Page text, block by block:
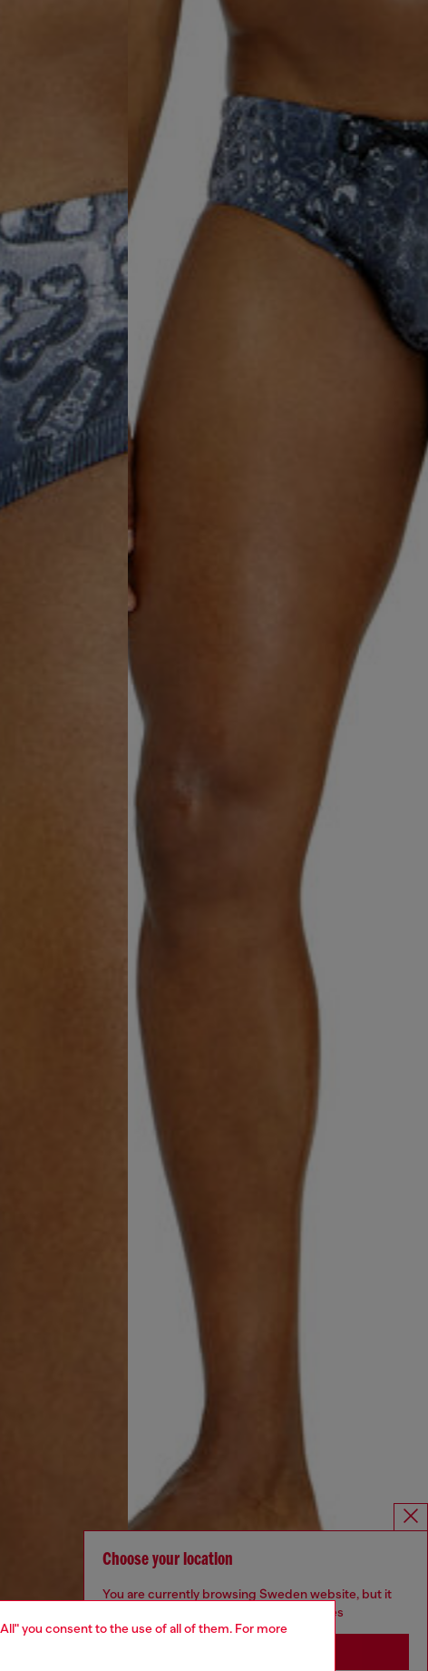
you consent to the use of all of them. For more
Choose your location
You are currently browsing Sweden website, but it
seems you may be based in United States